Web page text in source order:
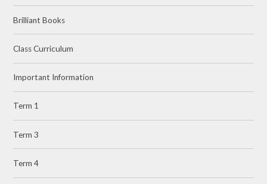
Brilliant Books
Class Curriculum
Important Information
Term 1
Term 3
Term 4